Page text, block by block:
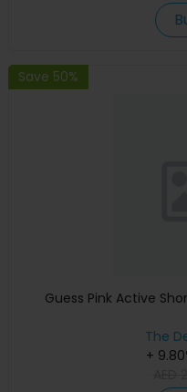
Save 50%
Guess Pink Active
The
+